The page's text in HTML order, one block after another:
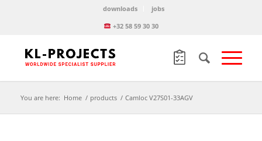
downloads
jobs
+32 58 59 30 30
You are here: Home / products / Camloc V27S01-33AGV